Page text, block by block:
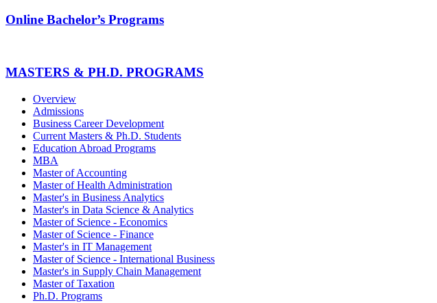
Online Bachelor’s Programs
MASTERS & PH.D. PROGRAMS
Overview
Admissions
Business Career Development
Current Masters & Ph.D. Students
Education Abroad Programs
MBA
Master of Accounting
Master of Health Administration
Master's in Business Analytics
Master's in Data Science & Analytics
Master of Science - Economics
Master of Science - Finance
Master's in IT Management
Master of Science - International Business
Master's in Supply Chain Management
Master of Taxation
Ph.D. Programs